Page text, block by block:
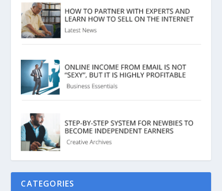
CATEGORIES